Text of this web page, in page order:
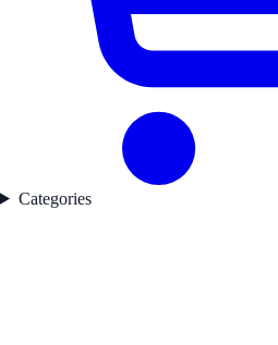
Categories